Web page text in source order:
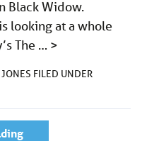
Black Widow.
looking at a whole
The … >
FILED UNDER